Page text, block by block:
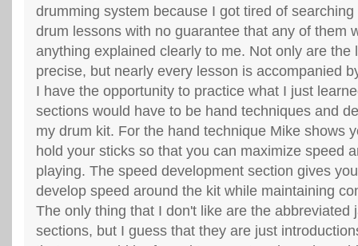
drumming system because I got tired of
drum lessons with no guarantee that any of them
anything explained clearly to me. Not only are the
precise, but nearly every lesson is accompanied
I have the opportunity to practice what I just
sections would have to be hand techniques and
my drum kit. For the hand technique Mike shows
hold your sticks so that you can maximize speed
playing. The speed development section gives
develop speed around the kit while maintaining
The only thing that I don't like are the abbreviated
sections, but I guess that they are just